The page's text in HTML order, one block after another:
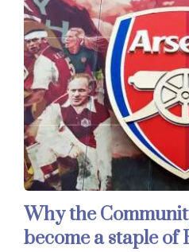
Why the
become a staple